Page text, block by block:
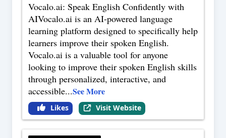
Vocalo.ai: Speak English Confidently with
AIVocalo.ai is an AI-powered language
learning platform designed to specifically help
learners improve their spoken English.
Vocalo.ai is a valuable tool for anyone
looking to improve their spoken English skills
through personalized, interactive, and
accessible...See More
Likes Visit Website